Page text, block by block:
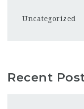
Uncategorized
Recent